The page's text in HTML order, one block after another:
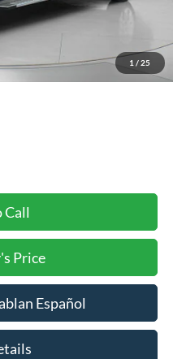
1 / 25
+$200
$18,190
Call
Price
Español